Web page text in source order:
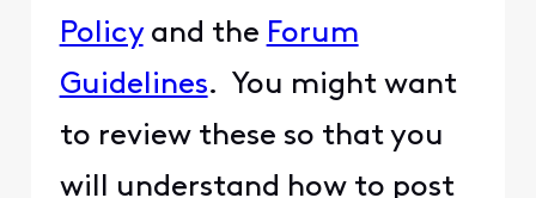
Policyand the Forum
Guidelines. You might want
to review these so that you
will understand how to post